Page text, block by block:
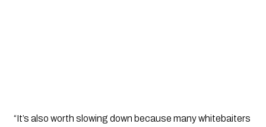
“It’s also worth slowing down because many whitebaiters